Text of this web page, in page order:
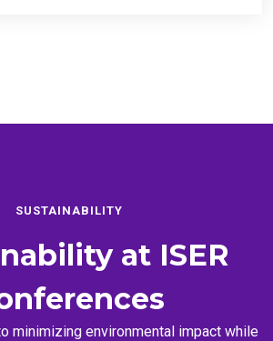
SUSTAINABILITY
at ISER
minimizing environmental impact while